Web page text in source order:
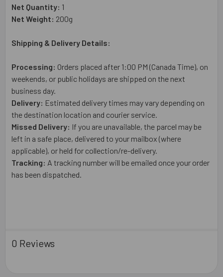
Net Quantity: 1
Net Weight: 200g
Shipping & Delivery Details:
Processing: Orders placed after 1:00 PM (Canada Time), on
weekends, or public holidays are shipped on the next
business day.
Delivery: Estimated delivery times may vary depending on
the destination location and courier service.
Missed Delivery: If you are unavailable, the parcel may be
left in a safe place, delivered to your mailbox (where
applicable), or held for collection/re-delivery.
Tracking: A tracking number will be emailed once your order
has been dispatched.
0 Reviews